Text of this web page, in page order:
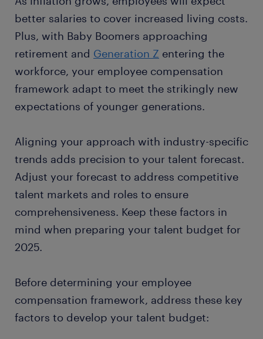
better salaries to cover increased living costs.
Plus, with Baby Boomers approaching
retirement and Generation Z entering the
workforce, your employee compensation
framework adapt to meet the strikingly new
expectations of younger generations.
Aligning your approach with industry-specific
trends adds precision to your talent forecast.
Adjust your forecast to address competitive
talent markets and roles to ensure
comprehensiveness. Keep these factors in
mind when preparing your talent budget for
2025.
Before determining your employee
compensation framework, address these key
factors to develop your talent budget: